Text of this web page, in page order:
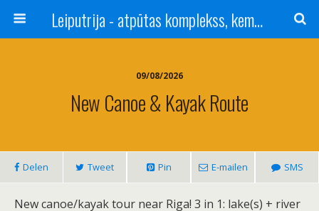
Leiputrija - atpūtas komplekss, kempings, viesu nams pie Rīgas / Camping, caravan site, bed and breakfast near Riga / Camping, caravanas, bungalows Letonia / Campingplatz, Caravanpark, Zimmer in Lettland / Kемпинг и гостевой дом к Риги
09/08/2026
New Canoe & Kayak Route
Delen Tweet Pin E-mailen SMS
New canoe/kayak tour near Riga! 3 in 1: lake(s) + river